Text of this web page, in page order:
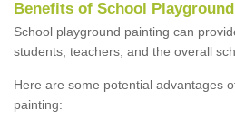
Benefits of School
School playground painting can
students, teachers, and the overall
Here are some potential advantages
painting: